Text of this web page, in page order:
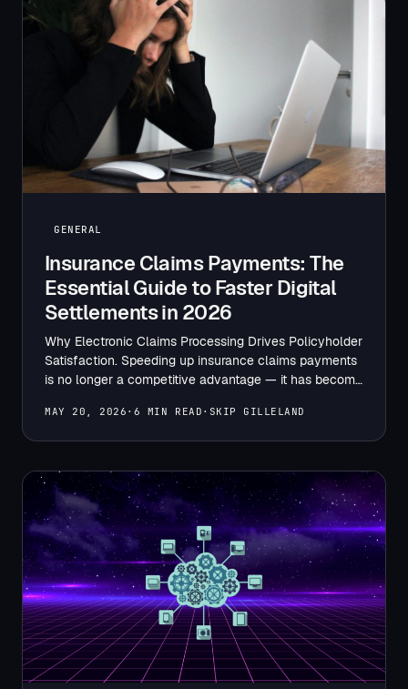
GENERAL
Insurance Claims Payments: The
Essential Guide to Faster Digital
Settlements in 2026
Why Electronic Claims Processing Drives Policyholder
Satisfaction. Speeding up insurance claims payments
is no longer a competitive advantage — it has become
MAY 20, 2026 · 6 MIN READ · SKIP GILLELAND